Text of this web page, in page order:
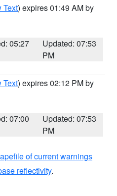
Text) expires 01:49 AM by
05:27
Updated: 07:53
PM
Text) expires 02:12 PM by
07:00
Updated: 07:53
PM
of current warnings
reflectivity.